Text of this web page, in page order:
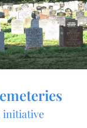
initiative